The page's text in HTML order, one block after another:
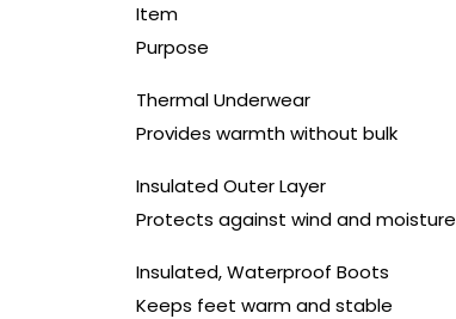
Item
Purpose
Thermal Underwear
Provides warmth without bulk
Insulated Outer Layer
Protects against wind and moisture
Insulated, Waterproof Boots
Keeps feet warm and stable